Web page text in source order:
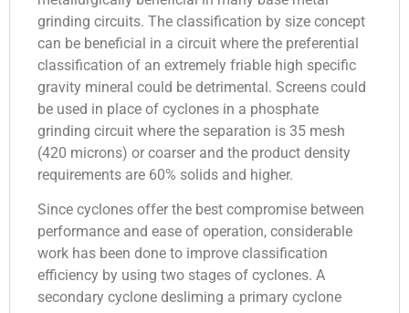
grinding circuits. The classification by size concept
can be beneficial in a circuit where the preferential
classification of an extremely friable high specific
gravity mineral could be detrimental. Screens could
be used in place of cyclones in a phosphate
grinding circuit where the separation is 35 mesh
(420 microns) or coarser and the product density
requirements are 60% solids and higher.
Since cyclones offer the best compromise between
performance and ease of operation, considerable
work has been done to improve classification
efficiency by using two stages of cyclones. A
secondary cyclone desliming a primary cyclone